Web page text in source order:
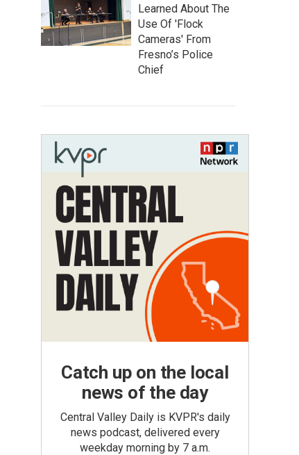
Learned About The
Use Of 'Flock
Cameras' From
Fresno’s Police
Chief
Catch up on the local
news of the day
Central Valley Daily is KVPR's daily
news podcast, delivered every
weekday morning by 7 a.m.